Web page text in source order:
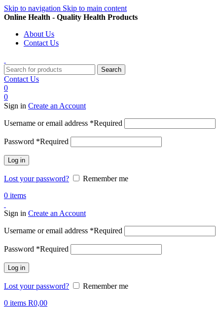
Skip to navigation Skip to main content
Online Health - Quality Health Products
About Us
Contact Us
Search
Contact Us
0
0
Sign in Create an Account
Username or email address *Required
Password *Required
Log in
Lost your password?
Remember me
0 items
Sign in Create an Account
Username or email address *Required
Password *Required
Log in
Lost your password?
Remember me
0 items R0,00